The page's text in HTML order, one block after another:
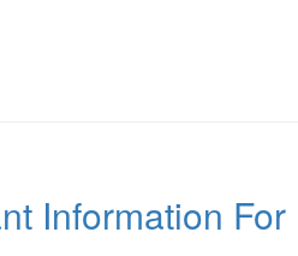
Information